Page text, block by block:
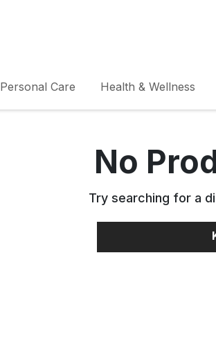
Personal Care Health & Wellness
No
Try searching for a